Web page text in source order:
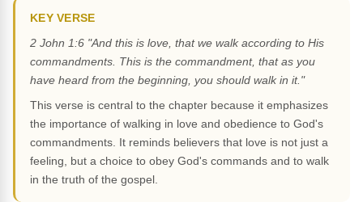
KEY VERSE
2 John 1:6 "And this is love, that we walk according to His
commandments. This is the commandment, that as you
have heard from the beginning, you should walk in it."
This verse is central to the chapter because it emphasizes
the importance of walking in love and obedience to God's
commandments. It reminds believers that love is not just a
feeling, but a choice to obey God's commands and to walk
in the truth of the gospel.